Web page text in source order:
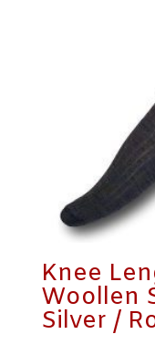
Knee
Woollen
Silver /